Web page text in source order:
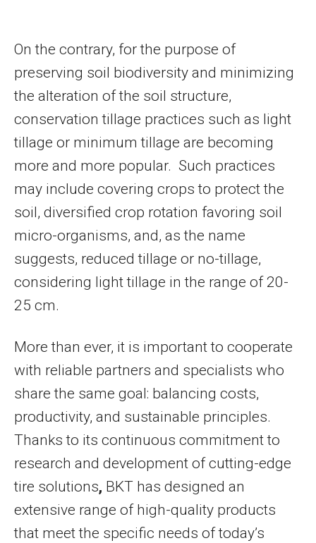
On the contrary, for the purpose of
preserving soil biodiversity and minimizing
the alteration of the soil structure,
conservation tillage practices such as light
tillage or minimum tillage are becoming
more and more popular. Such practices
may include covering crops to protect the
soil, diversified crop rotation favoring soil
micro-organisms, and, as the name
suggests, reduced tillage or no-tillage,
considering light tillage in the range of 20-
25 cm.
More than ever, it is important to cooperate
with reliable partners and specialists who
share the same goal: balancing costs,
productivity, and sustainable principles.
Thanks to its continuous commitment to
research and development of cutting-edge
tire solutions, BKT has designed an
extensive range of high-quality products
that meet the specific needs of today’s